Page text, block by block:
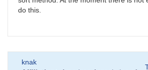
do this.
knak